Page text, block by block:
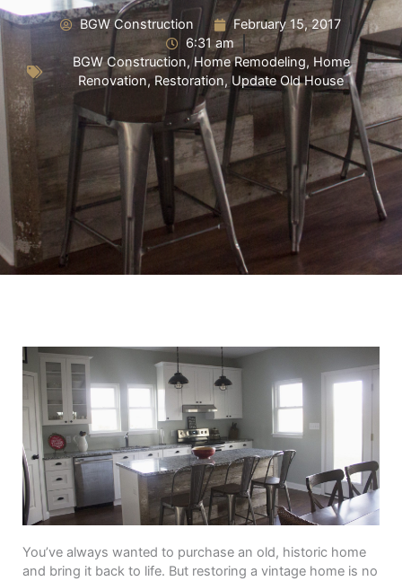
BGW Construction
February 15, 2017
6:31 am
BGW Construction,Home Remodeling, Home
Renovation,Restoration,Update Old House
You’ve always wanted to purchase an old, historic home
and bring it back to life. But restoring a vintage home is no